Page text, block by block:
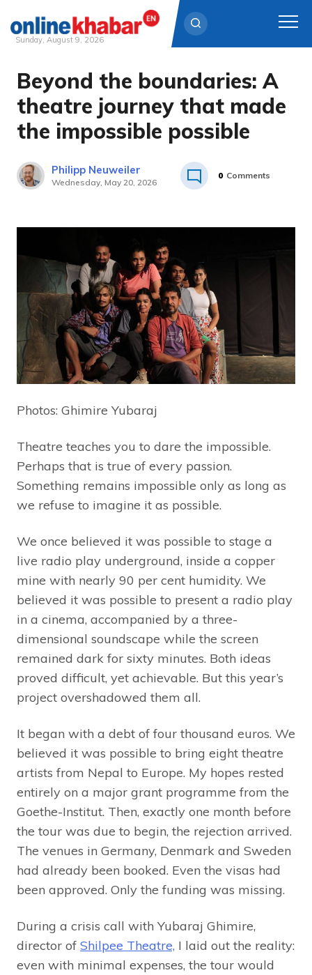
Skip
content
Sunday, August 9, 2026
Beyond the boundaries: A
theatre journey that made
the impossible possible
Philipp Neuweiler
Wednesday, May 20, 2026
0 Comments
Photos: Ghimire Yubaraj
Theatre teaches you to dare the impossible.
Perhaps that is true of every passion.
Something remains impossible only as long as
we refuse to imagine it as possible.
We once believed it was possible to stage a
live radio play underground, inside a copper
mine with nearly 90 per cent humidity. We
believed it was possible to present a radio play
in a cinema, accompanied by a three-
dimensional soundscape while the screen
remained dark for sixty minutes. Both ideas
proved difficult, yet achievable. But this year’s
project overshadowed them all.
It began with a debt of four thousand euros. We
believed it was possible to bring eight theatre
artists from Nepal to Europe. My hopes rested
entirely on a major grant programme from the
Goethe-Institut. Then, exactly one month before
the tour was due to begin, the rejection arrived.
The venues in Germany, Denmark and Sweden
had already been booked. Even the visas had
been approved. Only the funding was missing.
During a crisis call with Yubaraj Ghimire,
director of Shilpee Theatre, I laid out the reality:
even with minimal expenses, the tour would